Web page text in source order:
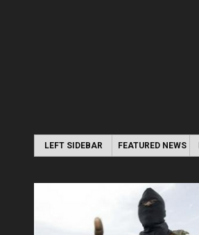
LEFT SIDEBAR FEATURED NEWS